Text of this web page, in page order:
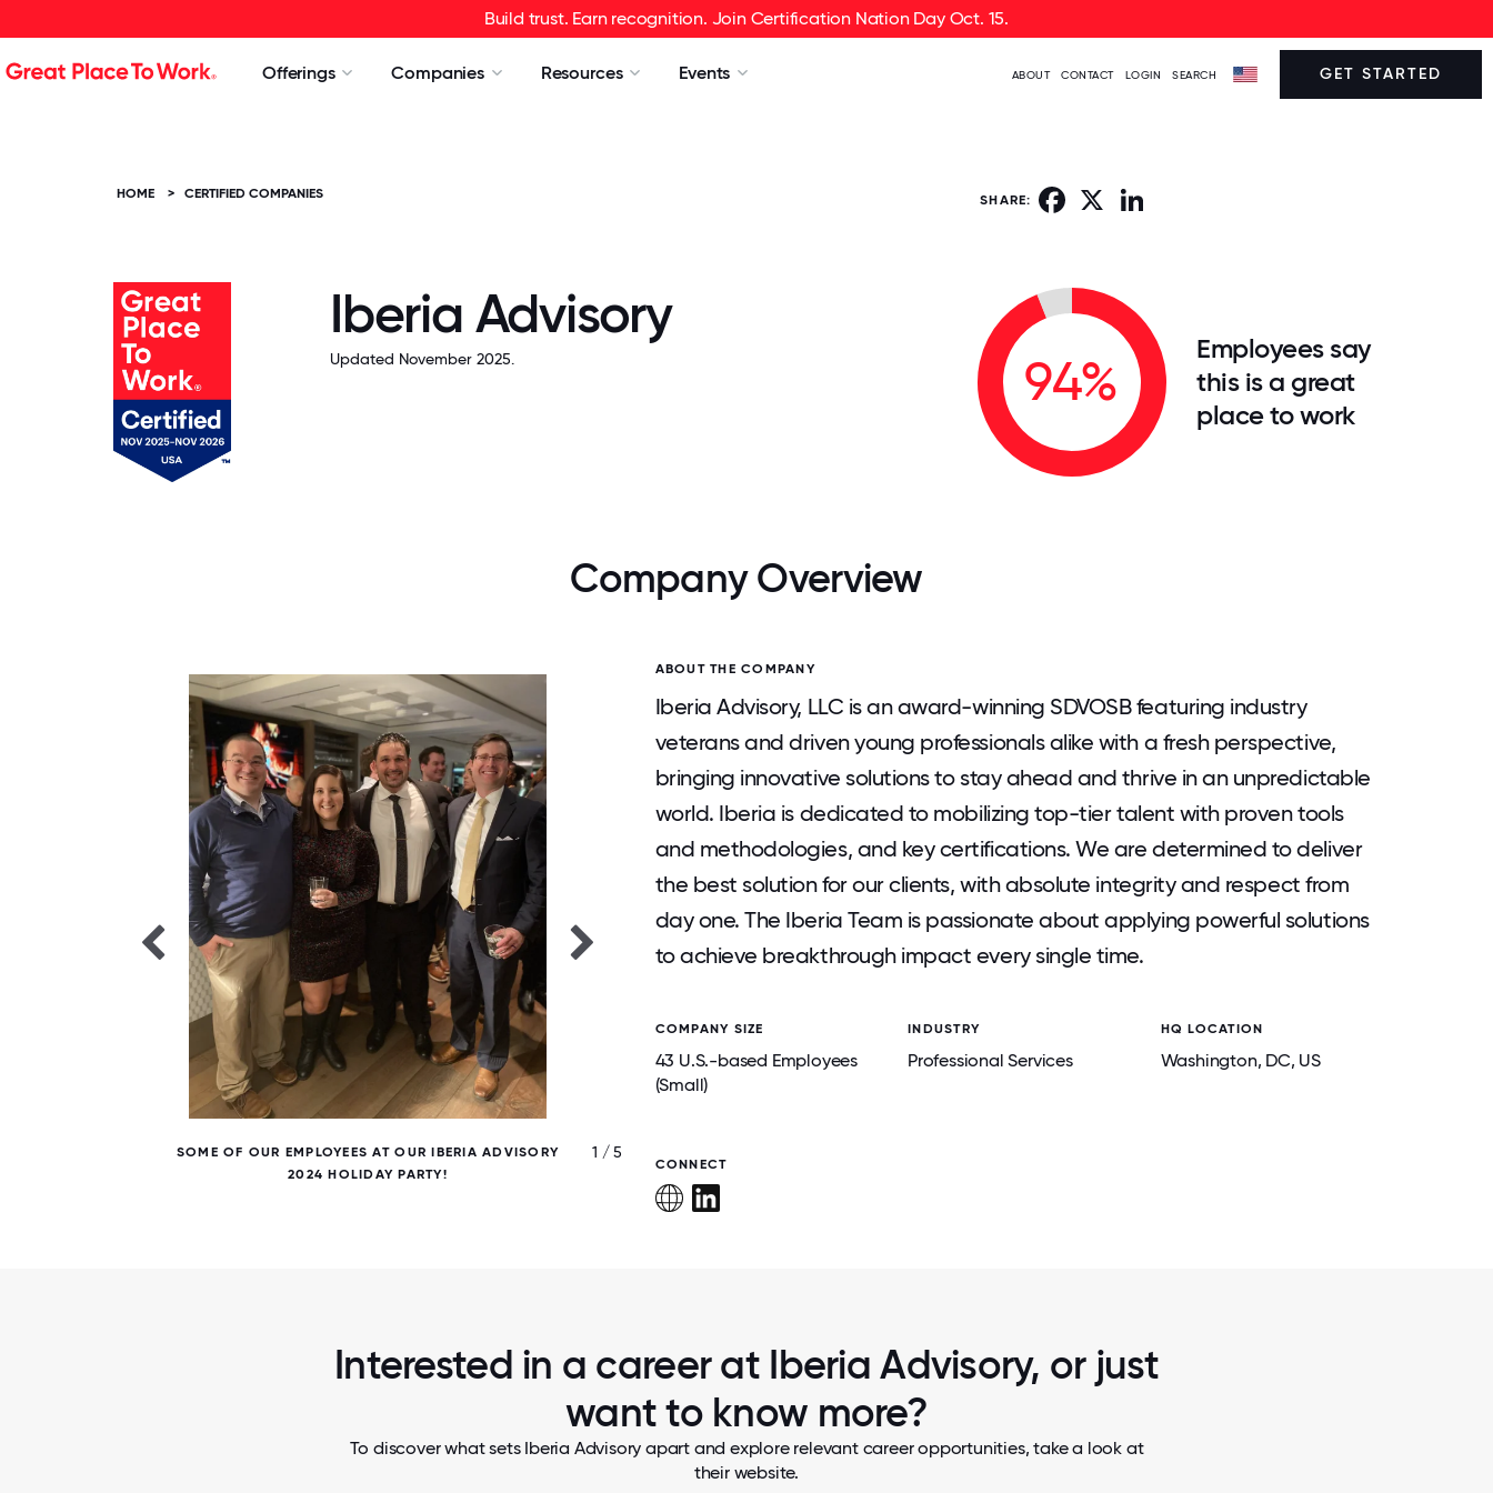
Build trust. Earn recognition. Join Certification Nation Day Oct. 15.
Offerings Companies Resources Events ABOUT CONTACT LOGIN SEARCH GET STARTED
HOME > CERTIFIED COMPANIES SHARE: Facebook
Iberia Advisory
Updated November 2025. 94%
Employees say
this is a great
place to work
Company Overview
SOME OF OUR EMPLOYEES AT OUR IBERIA ADVISORY
2024 HOLIDAY PARTY!
1 / 5
ABOUT THE COMPANY
Iberia Advisory, LLC is an award-winning SDVOSB featuring industry
veterans and driven young professionals alike with a fresh perspective,
bringing innovative solutions to stay ahead and thrive in an unpredictable
world. Iberia is dedicated to mobilizing top-tier talent with proven tools
and methodologies, and key certifications. We are determined to deliver
the best solution for our clients, with absolute integrity and respect from
day one. The Iberia Team is passionate about applying powerful solutions
to achieve breakthrough impact every single time.
COMPANY SIZE
43 U.S.-based Employees
(Small)
INDUSTRY
Professional Services
HQ LOCATION
Washington, DC, US
CONNECT
Interested in a career at Iberia Advisory, or just
want to know more?
To discover what sets Iberia Advisory apart and explore relevant career opportunities, take a look at
their website.